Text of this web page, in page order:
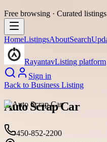
Free browsing · Curated
HomeListingsAboutSearch
RayantavListing platform
Sign in
Back to Business Listing
Auto Scrap Car
450-852-2200